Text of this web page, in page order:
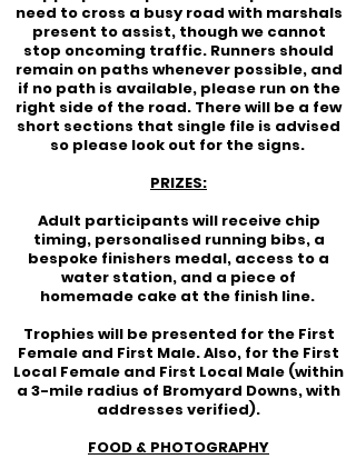
need to cross a busy road with marshals
present to assist, though we cannot
stop oncoming traffic. Runners should
remain on paths whenever possible, and
if no path is available, please run on the
right side of the road. There will be a few
short sections that single file is advised
so please look out for the signs.
PRIZES:
Adult participants will receive chip
timing, personalised running bibs, a
bespoke finishers medal, access to a
water station, and a piece of
homemade cake at the finish line.
Trophies will be presented for the First
Female and First Male. Also, for the First
Local Female and First Local Male (within
a 3-mile radius of Bromyard Downs, with
addresses verified).
FOOD & PHOTOGRAPHY